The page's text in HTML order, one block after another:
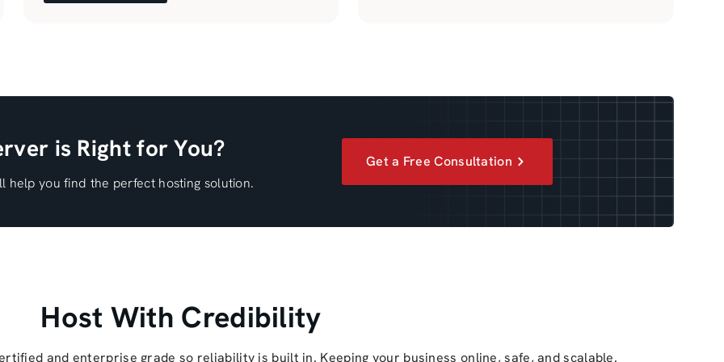
is Right for You?
help you find the perfect hosting solution.
Get a Free Consultation
Host With Credibility
and enterprise grade so reliability is built in. Keeping your business online, safe, and scalable.